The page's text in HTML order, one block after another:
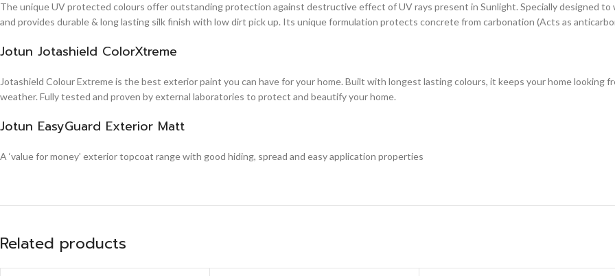
The unique UV protected colours offer outstanding protection against destructive effect of UV rays present in Sunlight. Specially designed
and provides durable & long lasting silk finish with low dirt pick up. Its unique formulation protects concrete from carbonation (Acts as
Jotun Jotashield ColorXtreme
Jotashield Colour Extreme is the best exterior paint you can have for your home. Built with longest lasting colours, it keeps your home looking
weather. Fully tested and proven by external laboratories to protect and beautify your home.
Jotun EasyGuard Exterior Matt
A ‘value for money’ exterior topcoat range with good hiding, spread and easy application properties
Related products